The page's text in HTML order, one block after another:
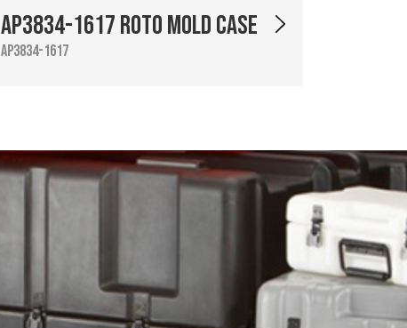
AP3834-1617 Roto Mold Case
AP3834-1617